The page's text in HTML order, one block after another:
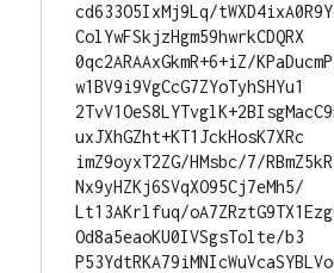
cd633O5IxMj9Lq/
ColYwFSkjzHgm59hwrkCDQRX
0qc2ARAAxGkmR+6+iZ/
w1BV9i9VgCcG7ZYoTyhSHYu1
uxJXhGZht+KT1JckHosK7XRc
imZ9oyxT2ZG/HMsbc/7/
Nx9yHZKj6SVqXO95Cj7eMh5/
Lt13AKrlfuq/
Od8a5eaoKU0IVSgsTolte/b3